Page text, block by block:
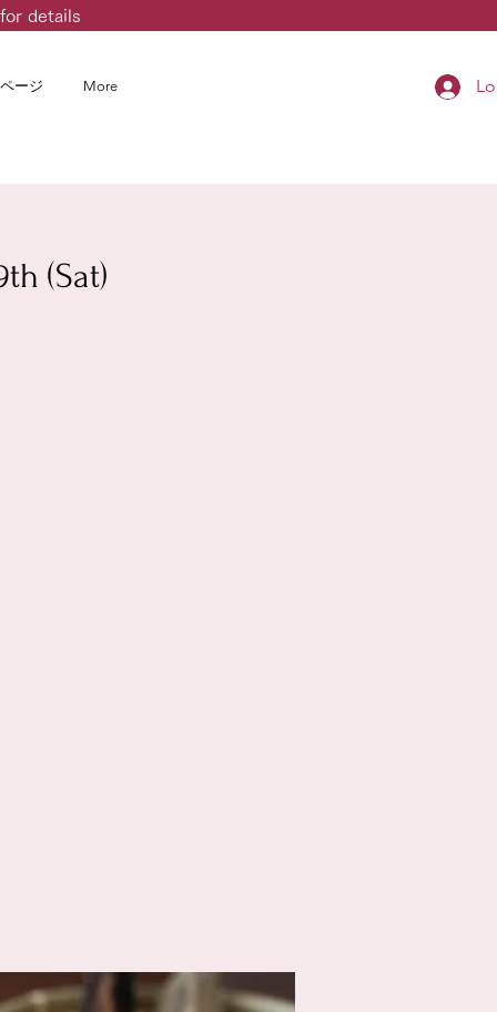
details
ージ More
(Sat)